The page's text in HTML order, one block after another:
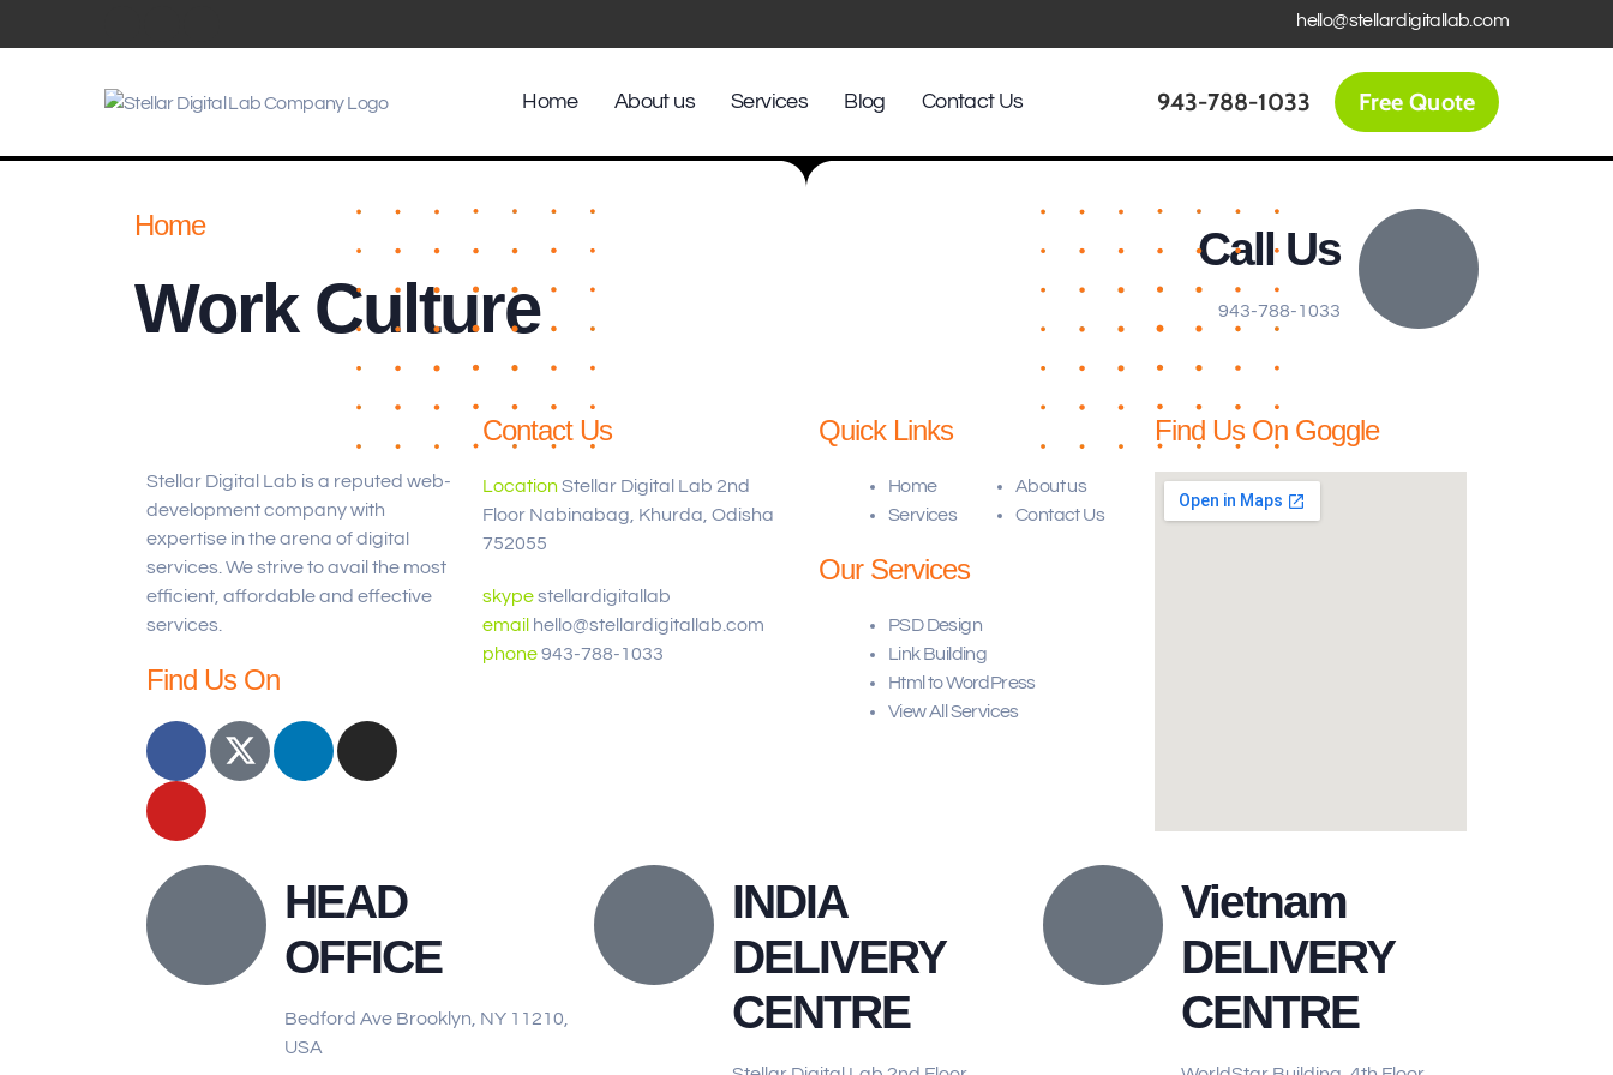
hello@stellardigitallab.com
Home About us Services Blog Contact Us 943-788-1033 Free Quote
Home
Work Culture
Call Us
943-788-1033
Stellar Digital Lab is a reputed web-
development company with
expertise in the arena of digital
services. We strive to avail the most
efficient, affordable and effective
services.
Find Us On
Contact Us
LocationStellar Digital Lab 2nd
Floor Nabinabag, Khurda, Odisha
752055
skypestellardigitallab
email hello@stellardigitallab.com
phone943-788-1033
Quick Links
Home
About us
Services
Contact Us
Our Services
PSD Design
Link Building​
Html to WordPress
View All Services
Find Us On Goggle
HEAD
OFFICE
Bedford Ave Brooklyn, NY 11210,
USA
INDIA
DELIVERY
CENTRE
Vietnam
DELIVERY
CENTRE